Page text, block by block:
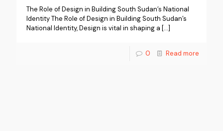
The Role of Design in Building South Sudan’s National
Identity The Role of Design in Building South Sudan’s
National Identity, Design is vital in shaping a […]
0 Read more